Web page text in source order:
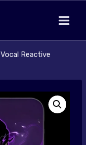
Vocal Reactive